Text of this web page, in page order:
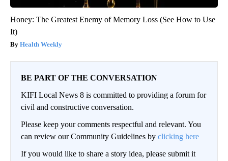
Honey: The Greatest Enemy of Memory Loss (See How to Use
It)
Health Weekly
BE PART OF THE CONVERSATION
KIFI Local News 8 is committed to providing a forum for
civil and constructive conversation.
Please keep your comments respectful and relevant. You
can review our Community Guidelines by clicking here
If you would like to share a story idea, please submit it